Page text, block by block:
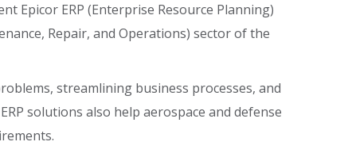
Epicor ERP (Enterprise Resource Planning)
Repair, and Operations) sector of the
streamlining business processes, and
solutions also help aerospace and defense